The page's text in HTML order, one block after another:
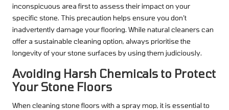
inconspicuous area first to assess their impact on your
specific stone. This precaution helps ensure you don’t
inadvertently damage your flooring. While natural cleaners can
offer a sustainable cleaning option, always prioritise the
longevity of your stone surfaces by using them judiciously.
Avoiding Harsh Chemicals to Protect
Your Stone Floors
When cleaning stone floors with a spray mop, it is essential to